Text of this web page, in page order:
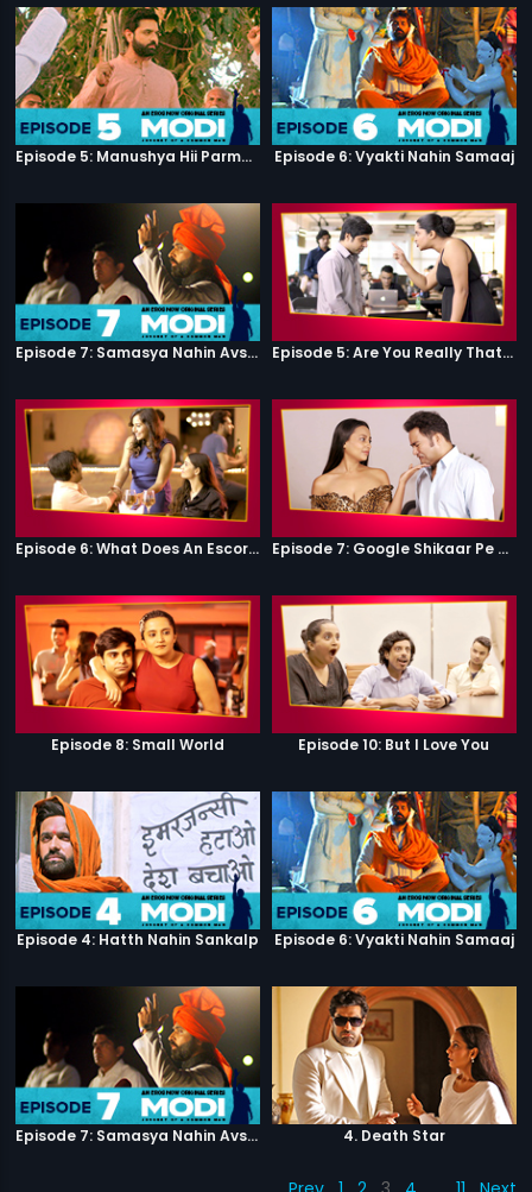
Episode 5: Manushya Hii Parmatma Ka Dwaar Hai Episode 6: Vyakti Nahin Samaaj
Episode 7: Samasya Nahin Avsar Episode 5: Are You Really That Stupid?
Episode 6: What Does An Escort Do? Episode 7: Google Shikaar Pe Nikla Hai
Episode 8: Small World Episode 10: But I Love You
Episode 4: Hatth Nahin Sankalp Episode 6: Vyakti Nahin Samaaj
Episode 7: Samasya Nahin Avsar 4. Death Star